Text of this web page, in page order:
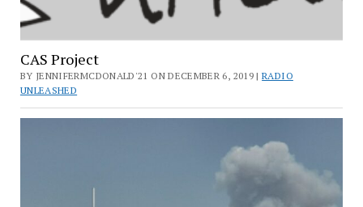
CAS Project
BY JENNIFERMCDONALD'21 ON DECEMBER 6, 2019 |RADIO
UNLEASHED